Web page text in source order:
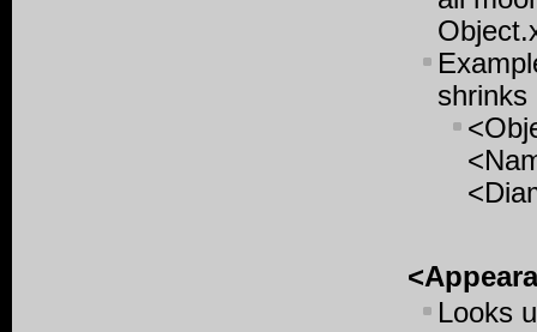
shrinks
Looks